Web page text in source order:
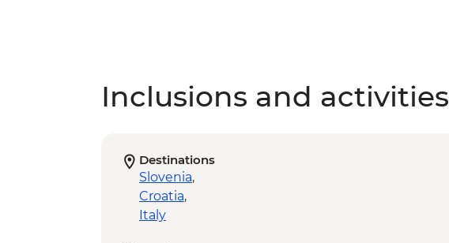
Inclusions and activities
Destinations
Slovenia,
Croatia,
Italy